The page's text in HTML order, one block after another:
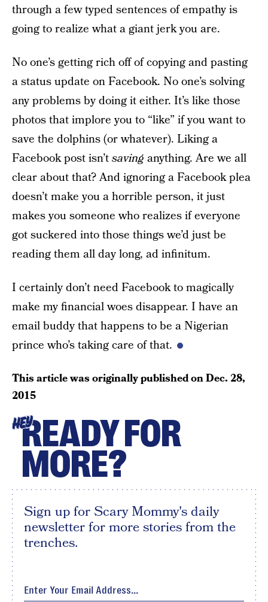
through a few typed sentences of empathy is
going to realize what a giant jerk you are.
No one’s getting rich off of copying and pasting
a status update on Facebook. No one’s solving
any problems by doing it either. It’s like those
photos that implore you to “like” if you want to
save the dolphins (or whatever). Liking a
Facebook post isn’tsaving anything. Are we all
clear about that? And ignoring a Facebook plea
doesn’t make you a horrible person, it just
makes you someone who realizes if everyone
got suckered into those things we’d just be
reading them all day long, ad infinitum.
I certainly don’t need Facebook to magically
make my financial woes disappear. I have an
email buddy that happens to be a Nigerian
prince who’s taking care of that.
This article was originally published onDec. 28,
2015
HEYREADY FOR
MORE?
Sign up for Scary Mommy's daily
newsletter for more stories from the
trenches.